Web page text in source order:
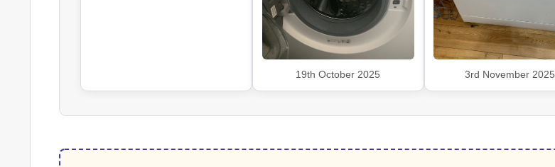
19th October 2025 3rd November 2025